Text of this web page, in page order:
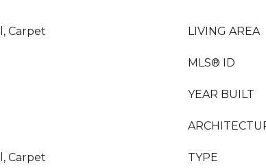
Carpet
Carpet
LIVING AREA
MLS® ID
YEAR BUILT
TYPE